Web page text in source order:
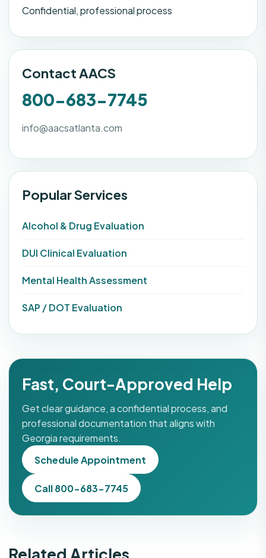
Confidential, professional process
Contact AACS
800-683-7745
info@aacsatlanta.com
Popular Services
Alcohol & Drug Evaluation
DUI Clinical Evaluation
Mental Health Assessment
SAP / DOT Evaluation
Fast, Court-Approved Help
Get clear guidance, a confidential process, and
professional documentation that aligns with
Georgia requirements.
Schedule Appointment
Call 800-683-7745